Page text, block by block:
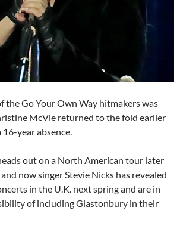
the Go Your Own Way hitmakers was
McVie returned to the fold earlier
year absence.
out on a North American tour later
now singer Stevie Nicks has revealed
in the U.K. next spring and are in
of including Glastonbury in their